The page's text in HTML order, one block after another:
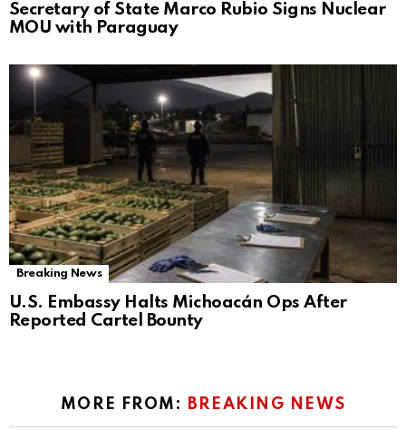
Secretary of State Marco Rubio Signs Nuclear
MOU with Paraguay
Breaking News
U.S. Embassy Halts Michoacán Ops After
Reported Cartel Bounty
MORE FROM: BREAKING NEWS